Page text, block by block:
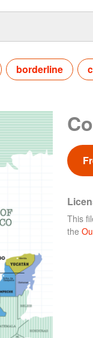
borderline
This
the